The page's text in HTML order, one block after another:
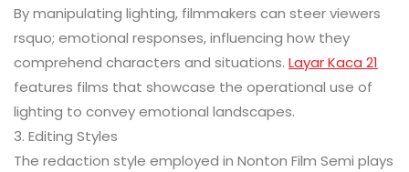
By manipulating lighting, filmmakers can steer viewers
rsquo; emotional responses, influencing how they
comprehend characters and situations. Layar Kaca 21
features films that showcase the operational use of
lighting to convey emotional landscapes.
3. Editing Styles
The redaction style employed in Nonton Film Semi plays